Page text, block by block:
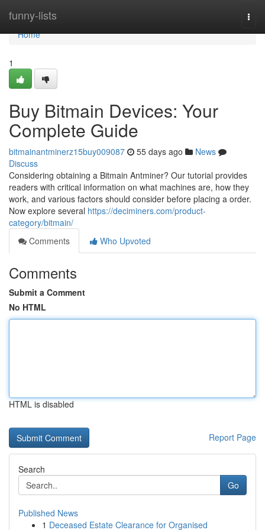
funny-lists
Home
Home
1
Buy Bitmain Devices: Your
Complete Guide
bitmainantminerz15buy009087 55 days ago
News
Discuss
Considering obtaining a Bitmain Antminer? Our tutorial provides
readers with critical information on what machines are, how they
work, and various factors should consider before placing a order.
Now explore several https://deciminers.com/product-
category/bitmain/
Comments
Who Upvoted
Comments
Submit a Comment
No HTML
HTML is disabled
Report Page
Search
Go
Published News
1 Deceased Estate Clearance for Organised